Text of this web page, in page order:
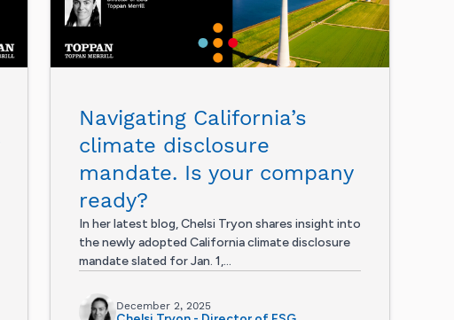
Navigating California’s
climate disclosure
mandate. Is your company
ready?
In her latest blog, Chelsi Tryon shares insight into
the newly adopted California climate disclosure
mandate slated for Jan. 1,...
December 2, 2025